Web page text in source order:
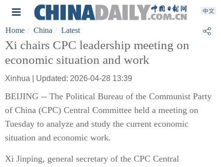
Home China Latest
Xi chairs CPC leadership meeting on
economic situation and work
Xinhua | Updated: 2026-04-28 13:39
BEIJING -- The Political Bureau of the Communist Party
of China (CPC) Central Committee held a meeting on
Tuesday to analyze and study the current economic
situation and economic work.
Xi Jinping, general secretary of the CPC Central